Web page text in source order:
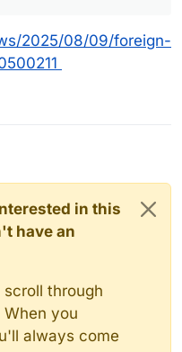
2025/08/09/foreign-
in this
have an
through
you
always come